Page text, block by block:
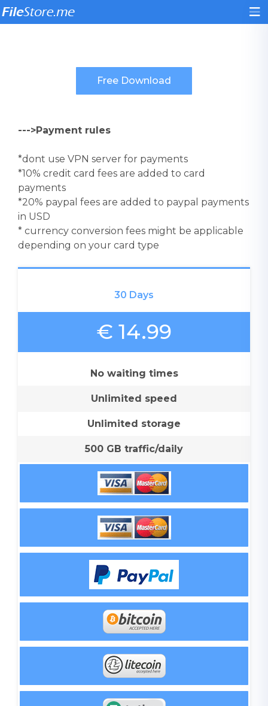
--->Payment rules
*dont use VPN server for payments
*10% credit card fees are added to card
payments
*20% paypal fees are added to paypal payments
in USD
* currency conversion fees might be applicable
depending on your card type
30 Days
€ 14.99
No waiting times
Unlimited speed
Unlimited storage
500 GB traffic/daily